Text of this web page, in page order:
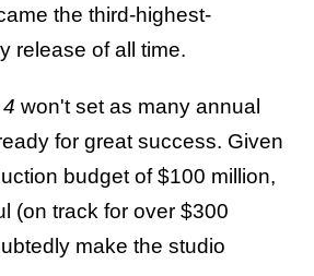
the third-highest-
release of all time.
won't set as many annual
for great success. Given
budget of $100 million,
(on track for over $300
make the studio